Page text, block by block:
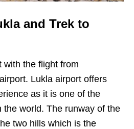
and Trek to
with the flight from
Lukla airport offers
as it is one of the
the world. The runway of the
two hills which is the